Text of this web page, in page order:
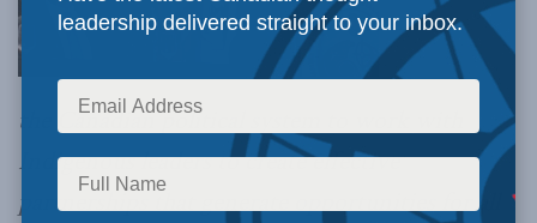
the Canadian political system to work with
Indigenous leaders to create effective
partnerships that generate opportunities for all
leadership delivered straight to your inbox.